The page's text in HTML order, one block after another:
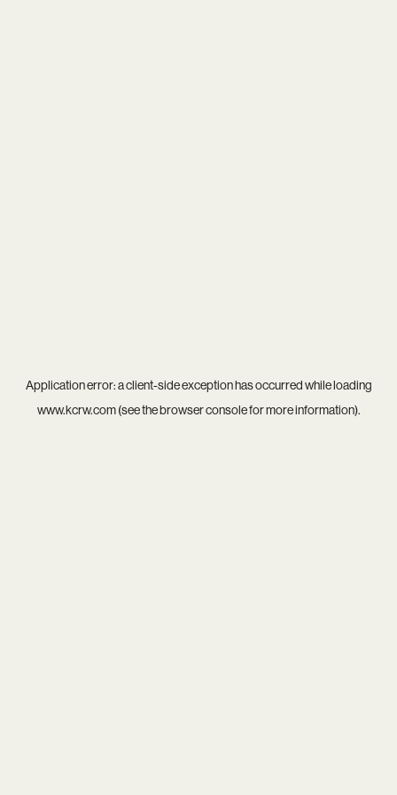
Application error: aclient-side exception has occurred while loading
www.kcrw.com(see thebrowser consolefor more information).